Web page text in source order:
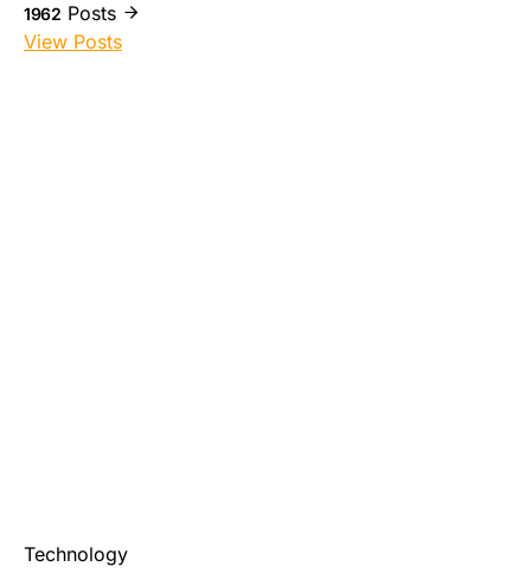
1962 Posts
View Posts
Technology